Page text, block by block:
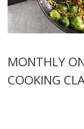
MONTHLY
COOKING